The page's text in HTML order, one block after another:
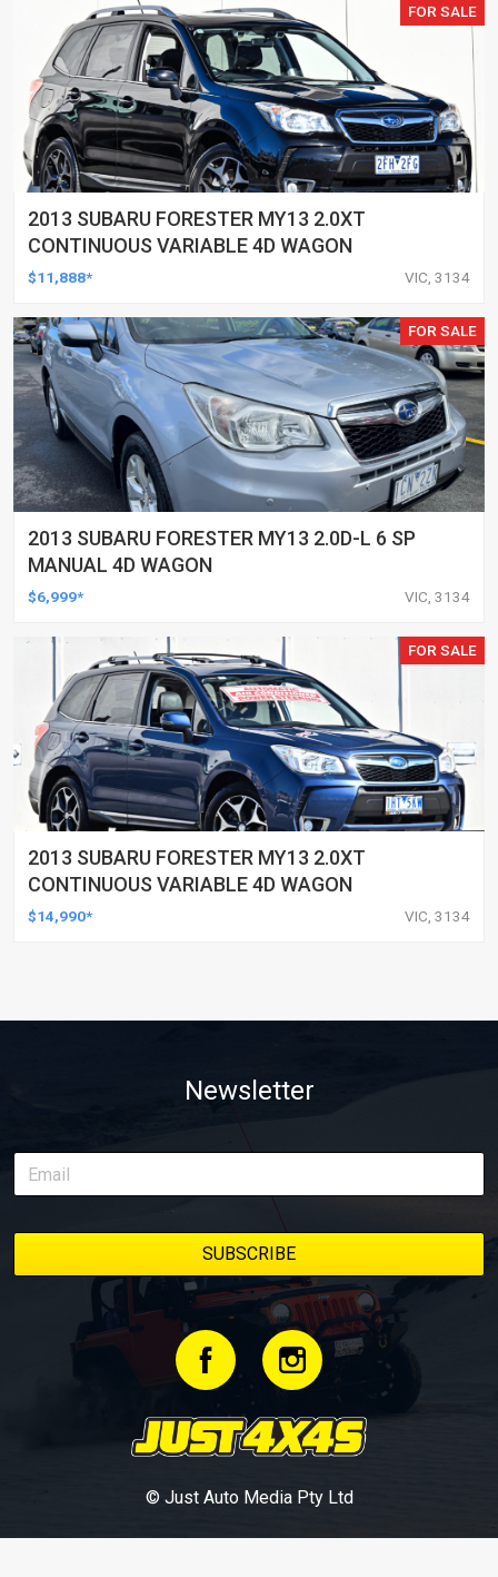
FOR SALE
2013 SUBARU FORESTER MY13 2.0XT
CONTINUOUS VARIABLE 4D WAGON
$11,888* VIC, 3134
FOR SALE
2013 SUBARU FORESTER MY13 2.0D-L 6 SP
MANUAL 4D WAGON
$6,999* VIC, 3134
FOR SALE
2013 SUBARU FORESTER MY13 2.0XT
CONTINUOUS VARIABLE 4D WAGON
$14,990* VIC, 3134
Newsletter
© Just Auto Media Pty Ltd